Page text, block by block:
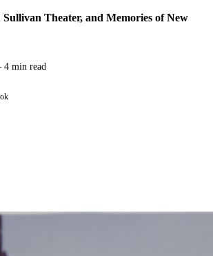
Sullivan Theater, and Memories of New
4 min read